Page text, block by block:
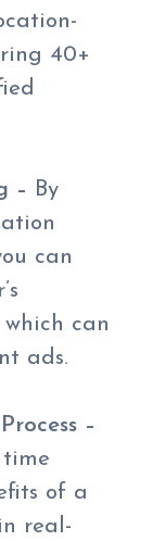
40+
–
By
can
can
ads.
–
of a
real-